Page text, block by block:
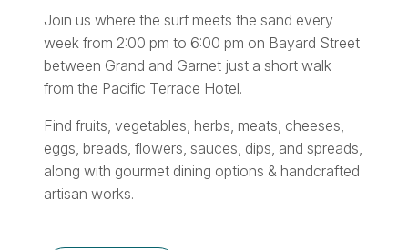
Join us where the surf meets the sand every
week from 2:00 pm to 6:00 pm on Bayard Street
between Grand and Garnet just a short walk
from the Pacific Terrace Hotel.
Find fruits, vegetables, herbs, meats, cheeses,
eggs, breads, flowers, sauces, dips, and spreads,
along with gourmet dining options & handcrafted
artisan works.